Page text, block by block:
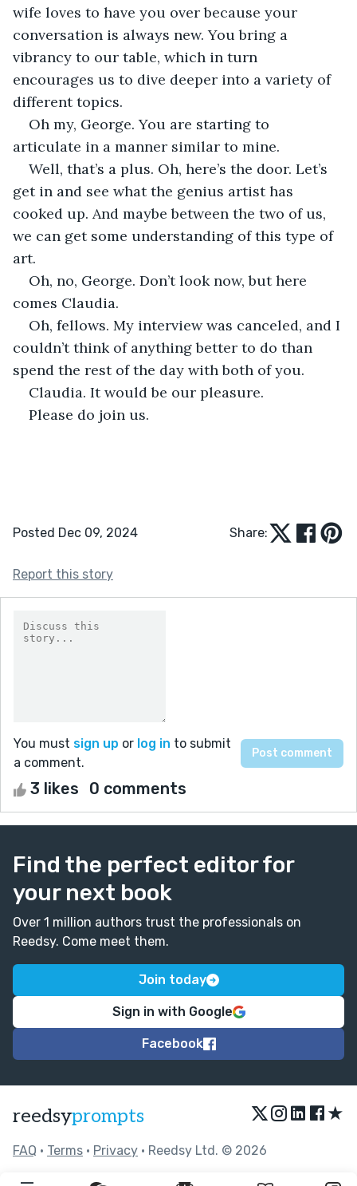
wife loves to have you over because your
conversation is always new. You bring a
vibrancy to our table, which in turn
encourages us to dive deeper into a variety of
different topics.
Oh my, George. You are starting to
articulate in a manner similar to mine.
Well, that’s a plus. Oh, here’s the door. Let’s
get in and see what the genius artist has
cooked up. And maybe between the two of us,
we can get some understanding of this type of
art.
Oh, no, George. Don’t look now, but here
comes Claudia.
Oh, fellows. My interview was canceled, and I
couldn’t think of anything better to do than
spend the rest of the day with both of you.
Claudia. It would be our pleasure.
Please do join us.
Posted Dec 09, 2024 Share:
Report this story
You must sign up or log in to submit
a comment.
3 likes 0 comments
Find the perfect editor for
your next book
Over 1 million authors trust the professionals on
Reedsy. Come meet them.
Join today
Sign in with Google
Facebook
reedsyprompts ★
FAQ • Terms • Privacy • Reedsy Ltd. © 2026